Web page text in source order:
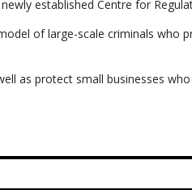
established Centre for
of large-scale criminals who
as protect small businesses